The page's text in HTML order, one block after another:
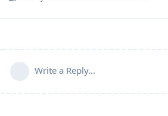
Write a Reply...